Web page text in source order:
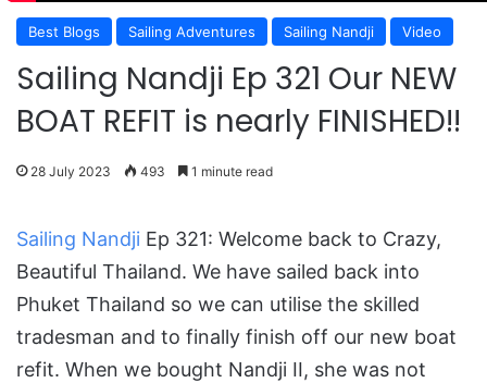
Best Blogs Sailing Adventures Sailing Nandji Video
Sailing Nandji Ep 321 Our NEW
BOAT REFIT is nearly FINISHED!!
28 July 2023 493 1 minute read
Sailing Nandji Ep 321: Welcome back to Crazy,
Beautiful Thailand. We have sailed back into
Phuket Thailand so we can utilise the skilled
tradesman and to finally finish off our new boat
refit. When we bought Nandji II, she was not